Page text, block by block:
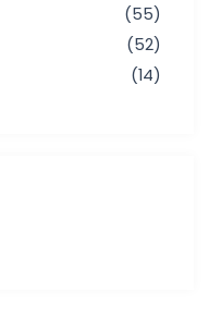
(55)
(52)
(14)